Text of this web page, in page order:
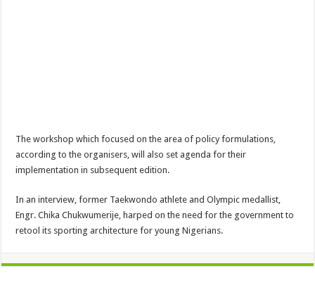
The workshop which focused on the area of policy formulations,
according to the organisers, will also set agenda for their
implementation in subsequent edition.
In an interview, former Taekwondo athlete and Olympic medallist,
Engr. Chika Chukwumerije, harped on the need for the government to
retool its sporting architecture for young Nigerians.